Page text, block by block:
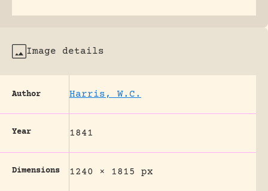
Image details
Author Harris, W.C.
Year 1841
Dimensions 1240 × 1815 px